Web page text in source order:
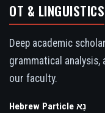
OT & LINGUISTICS
Deep academic
grammatical
our faculty.
Hebrew Particle נָא